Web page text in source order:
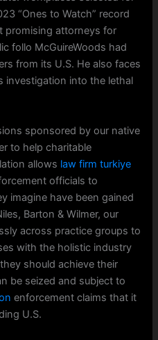
“Ones to Watch” record
promising attorneys for
follo McGuireWoods had
from its U.S. He also faces
investigation into the lethal
sponsored by our native
to help charitable
allows law firm turkiye
officials to
imagine have been gained
Barton & Wilmer, our
across practice groups to
with the holistic industry
should achieve their
be seized and subject to
enforcement claims that it
U.S.